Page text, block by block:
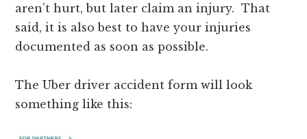
aren’t hurt, but later claim an injury. That
said, it is also best to have your injuries
documented as soon as possible.
The Uber driver accident form will look
something like this: